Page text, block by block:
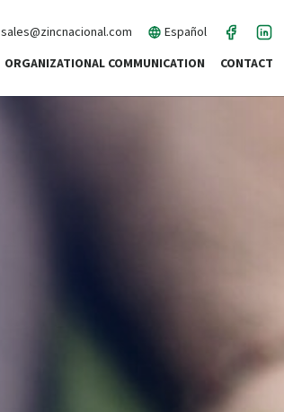
sales@zincnacional.com
Español
ORGANIZATIONAL COMMUNICATION CONTACT